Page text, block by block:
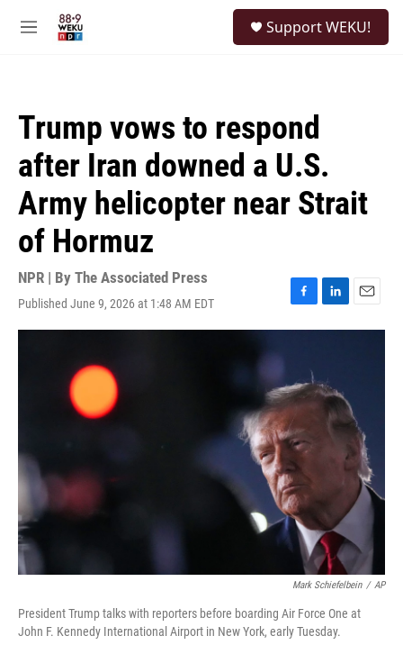
M
Support WEKU!
Trump vows to respond
after Iran downed a U.S.
Army helicopter near Strait
of Hormuz
NPR | By The Associated Press
Published June 9, 2026 at 1:48 AM EDT
F
a
o
o
k
L
i
e
d
E
m
Mark Schiefelbein / AP
President Trump talks with reporters before boarding Air Force One at
John F. Kennedy International Airport in New York, early Tuesday.